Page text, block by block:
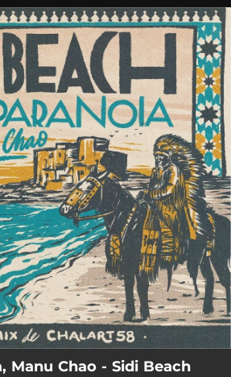
all set!
Manu Chao - Sidi Beach